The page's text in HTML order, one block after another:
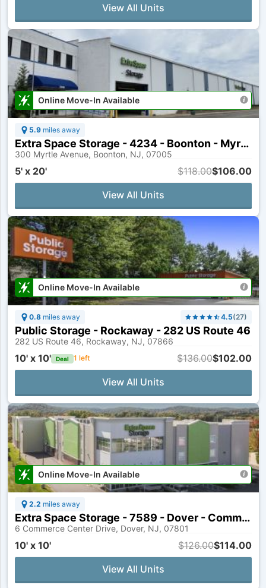
View All Units
Online Move-In Available
5.9 miles away
Extra Space Storage - 4234 - Boonton - Myrtle Ave
300 Myrtle Avenue, Boonton, NJ, 07005
5' x 20' $118.00$106.00
View All Units
Online Move-In Available
0.8 miles away 4.5(27)
Public Storage - Rockaway - 282 US Route 46
282 US Route 46, Rockaway, NJ, 07866
10' x 10' Deal 1 left $136.00$102.00
View All Units
Online Move-In Available
2.2 miles away
Extra Space Storage - 7589 - Dover - Commerce Center Dr
6 Commerce Center Drive, Dover, NJ, 07801
10' x 10' $126.00$114.00
View All Units